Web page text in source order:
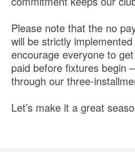
Please note that the no
will be strictly
encourage everyone to
paid before fixtures begin
through our three-
Let’s make it a great